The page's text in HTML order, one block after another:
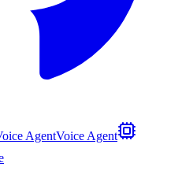
AgentVoice Agent